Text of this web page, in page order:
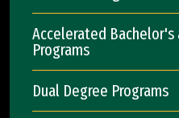
Accelerated Bachelor's
Programs
Dual Degree Programs